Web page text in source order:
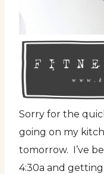
Sorry for the
going on my
tomorrow. I’ve
4:30a and